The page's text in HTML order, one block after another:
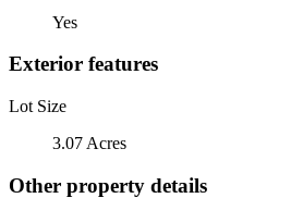
Yes
Exterior features
Lot Size
3.07 Acres
Other property details